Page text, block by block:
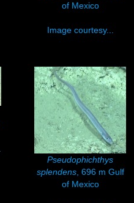
of Mexico
Image courtesy...
Pseudophichthys
splendens, 696 m Gulf
of Mexico